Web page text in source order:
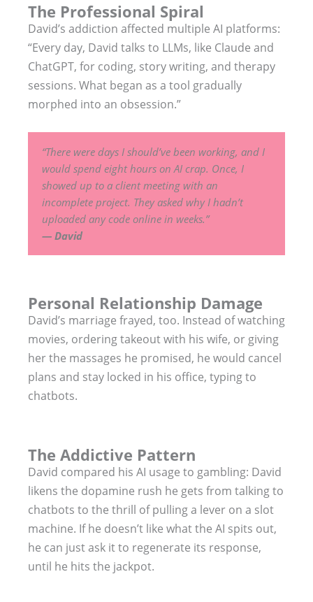
The Professional Spiral
David’s addiction affected multiple AI platforms:
“Every day, David talks to LLMs, like Claude and
ChatGPT, for coding, story writing, and therapy
sessions. What began as a tool gradually
morphed into an obsession.”
“There were days I should’ve been working, and I
would spend eight hours on AI crap. Once, I
showed up to a client meeting with an
incomplete project. They asked why I hadn’t
uploaded any code online in weeks.”
— David
Personal Relationship Damage
David’s marriage frayed, too. Instead of watching
movies, ordering takeout with his wife, or giving
her the massages he promised, he would cancel
plans and stay locked in his office, typing to
chatbots.
The Addictive Pattern
David compared his AI usage to gambling: David
likens the dopamine rush he gets from talking to
chatbots to the thrill of pulling a lever on a slot
machine. If he doesn’t like what the AI spits out,
he can just ask it to regenerate its response,
until he hits the jackpot.